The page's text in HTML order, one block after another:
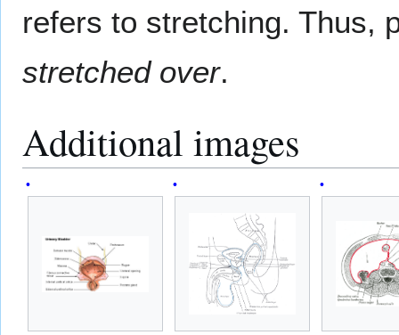
refers to stretching. Thus,
stretched over.
Additional images